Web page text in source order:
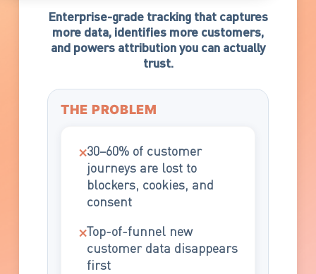
Enterprise-grade tracking that captures
more data, identifies more customers,
and powers attribution you can actually
trust.
THE PROBLEM
×30–60% of customer
journeys are lost to
blockers, cookies, and
consent
×Top-of-funnel new
customer data disappears
first